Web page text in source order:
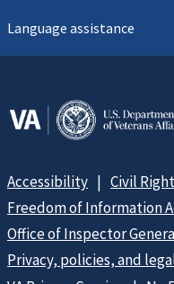
Language assistance
Accessibility
Civil
Freedom of Information
Office of Inspector
Privacy, policies, and